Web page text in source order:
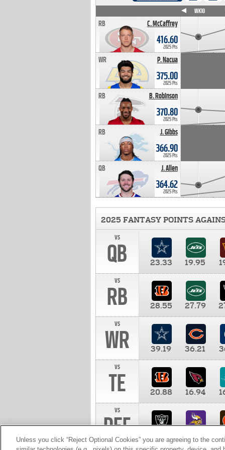
C. McCaffrey
RB
416.60
2025 Pts
P. Nacua
WR
375.00
2025 Pts
B. Robinson
RB
370.80
2025 Pts
J. Gibbs
RB
366.90
2025 Pts
J. Allen
QB
364.62
2025 Pts
WK10
2025 FANTASY POINTS
vs
QB 23.33 19.95
vs
RB 28.55 27.79
vs
WR 39.19 36.21
vs
TE 20.88 16.94
vs
DEF 10.00
Unless you click “Reject Optional Cookies” you are agreeing to the